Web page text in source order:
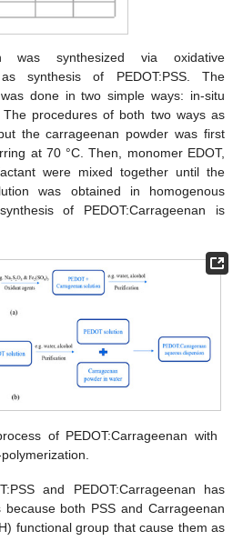
was synthesized via oxidative
synthesis of PEDOT:PSS. The
done in two simple ways: in-situ
procedures of both two ways as
the carrageenan powder was first
at 70 °C. Then, monomer EDOT,
were mixed together until the
was obtained in homogenous
of PEDOT:Carrageenan is
of PEDOT:Carrageenan with
and PEDOT:Carrageenan has
both PSS and Carrageenan
H) functional group that cause them as